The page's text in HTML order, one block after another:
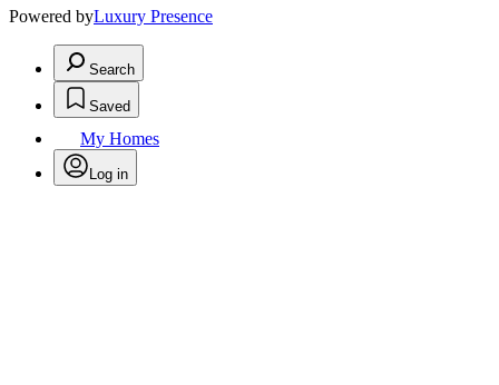
Powered byLuxury Presence
Search
Saved
My Homes
Log in